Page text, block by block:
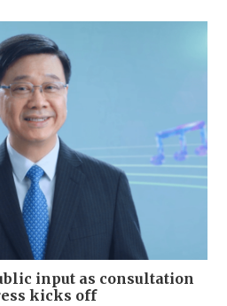
input as consultation
kicks off